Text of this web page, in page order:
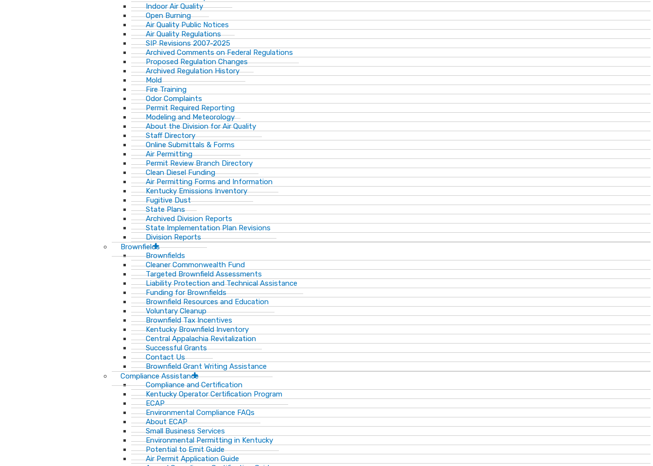
Indoor Air Quality
Open Burning
Air Quality Public Notices
Air Quality Regulations
SIP Revisions 2007-2025
Archived Comments on Federal Regulations
Proposed Regulation Changes
Archived Regulation History
Mold
Fire Training
Odor Complaints
Permit Required Reporting
Modeling and Meteorology
About the Division for Air Quality
Staff Directory
Online Submittals & Forms
Air Permitting
Permit Review Branch Directory
Clean Diesel Funding
Air Permitting Forms and Information
Kentucky Emissions Inventory
Fugitive Dust
State Plans
Archived Division Reports
State Implementation Plan Revisions
Division Reports
Brownfields
Brownfields
Cleaner Commonwealth Fund
Targeted Brownfield Assessments
Liability Protection and Technical Assistance
Funding for Brownfields
Brownfield Resources and Education
Voluntary Cleanup
Brownfield Tax Incentives
Kentucky Brownfield Inventory
Central Appalachia Revitalization
Successful Grants
Contact Us
Brownfield Grant Writing Assistance
Compliance Assistance
Compliance and Certification
Kentucky Operator Certification Program
ECAP
Environmental Compliance FAQs
About ECAP
Small Business Services
Environmental Permitting in Kentucky
Potential to Emit Guide
Air Permit Application Guide